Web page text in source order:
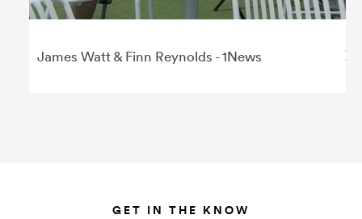
James Watt & Finn Reynolds - 1News
GET IN THE KNOW